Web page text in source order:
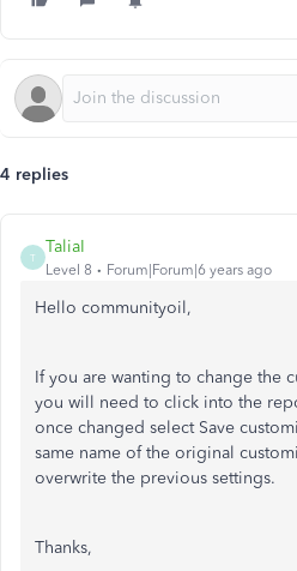
4 replies
T
TaliaI
Level 8 Forum|Forum|6 years ago
Hello communityoil,
If you are wanting to change the
you will need to click into the
once changed select Save
same name of the original
overwrite the previous settings.
Thanks,